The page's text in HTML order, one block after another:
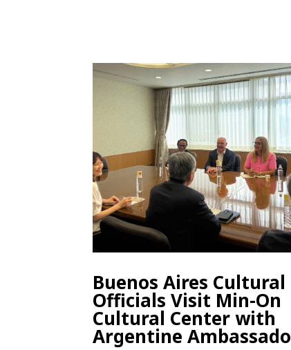
Buenos Aires Cultural
Officials Visit Min-On
Cultural Center with
Argentine